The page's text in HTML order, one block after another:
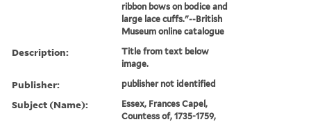
ribbon bows on bodice and
large lace cuffs."--British
Museum online catalogue
Description:
Title from text below
image.
Publisher: publisher not identified
Subject (Name):
Essex, Frances Capel,
Countess of, 1735-1759,